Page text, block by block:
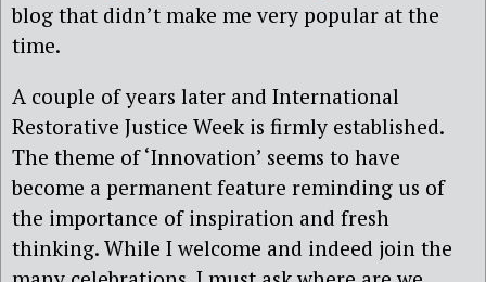
blog that didn’t make me very popular at the
time.
A couple of years later and International
Restorative Justice Week is firmly established.
The theme of ‘Innovation’ seems to have
become a permanent feature reminding us of
the importance of inspiration and fresh
thinking. While I welcome and indeed join the